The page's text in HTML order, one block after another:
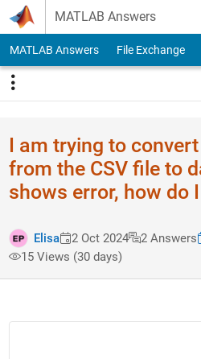
Skip to content
MATLAB Answers
MATLAB Answers File Exchange
I am trying to
from the CSV file to
shows error, how do
Elisa 2 Oct 2024 2 Answers
15 Views (30 days)